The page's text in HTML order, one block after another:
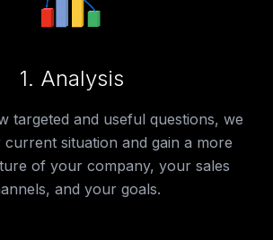
1. Analysis
targeted and useful questions, we
situation and gain a more
of your company, your sales
and your goals.